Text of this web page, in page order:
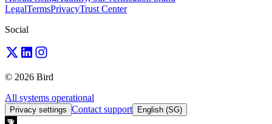
LegalTermsPrivacyTrust Center
Social
© 2026 Bird
All systems operational
Privacy settings Contact support English (SG)